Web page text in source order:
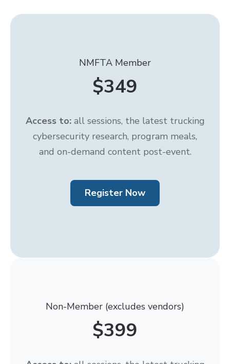
NMFTA Member
$349
Access to:all sessions, the latest trucking
cybersecurity research, program meals,
and on-demand content post-event.
Register Now
Non-Member (excludes vendors)
$399